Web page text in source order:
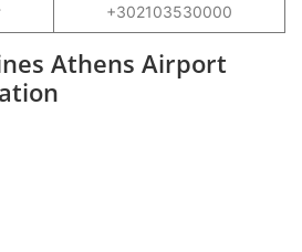
+302103530000
Athens Airport